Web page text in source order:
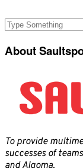
About
To provide
successes of